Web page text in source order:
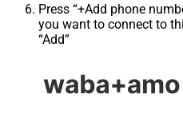
Press “+Add phone
you want to connect to
“Add”